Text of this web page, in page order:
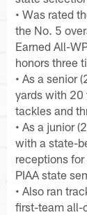
• Was rated
the No. 5
Earned All-
honors three
• As a senior
yards with 20
tackles and
• As a junior
with a state-
receptions
PIAA state
• Also ran
first-team all-